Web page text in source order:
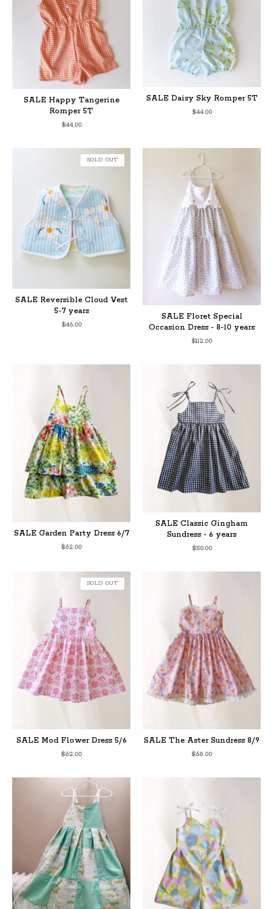
SALE Happy Tangerine
Romper 5T
$44.00
SALE Daisy Sky Romper 5T
$44.00
SALE Reversible Cloud Vest
5-7 years
$46.00
SOLD OUT
SALE Floret Special
Occasion Dress - 8-10 years
$112.00
SALE Garden Party Dress 6/7
$62.00
SALE Classic Gingham
Sundress - 6 years
$50.00
SALE Mod Flower Dress 5/6
$62.00
SOLD OUT
SALE The Aster Sundress 8/9
$68.00